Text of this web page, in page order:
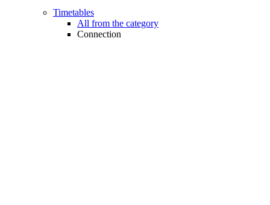
Timetables
All from the category
Connection